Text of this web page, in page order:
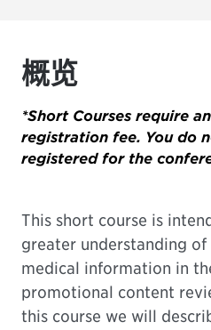
概览
*Short Courses require
registration fee. You do
registered for the
This short course is
greater understanding
medical information in
promotional content
this course we will